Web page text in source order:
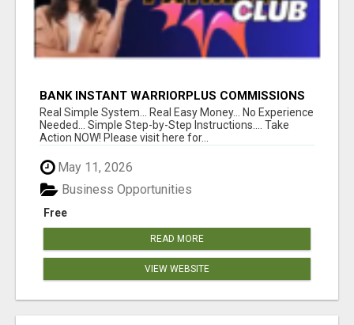
BANK INSTANT WARRIORPLUS COMMISSIONS
WITH ONE $10 MOVE
Real Simple System... Real Easy Money... No Experience
Needed... Simple Step-by-Step Instructions.... Take
Action NOW! Please visit here for...
May 11, 2026
Free
Business Opportunities
READ MORE
VIEW WEBSITE